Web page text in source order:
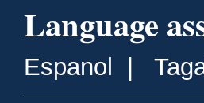
Language
Espanol